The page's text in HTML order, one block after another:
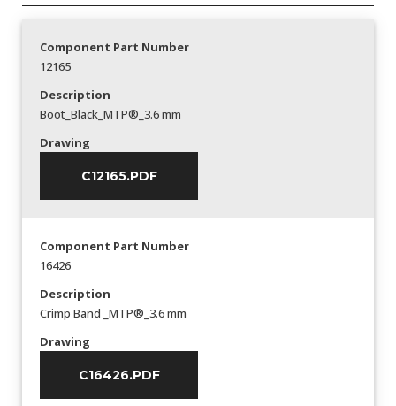
Component Part Number
12165
Description
Boot_Black_MTP®_3.6 mm
Drawing
C12165.PDF
Component Part Number
16426
Description
Crimp Band _MTP®_3.6 mm
Drawing
C16426.PDF